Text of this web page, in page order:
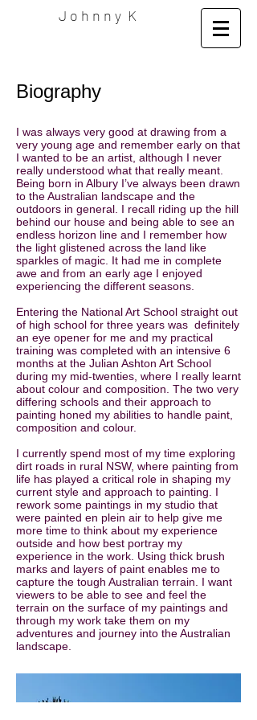
J o h n n y K
Biography
I was always very good at drawing from a
very young age and remember early on that
I wanted to be an artist, although I never
really understood what that really meant.
Being born in Albury I’ve always been drawn
to the Australian landscape and the
outdoors in general. I recall riding up the hill
behind our house and being able to see an
endless horizon line and I remember how
the light glistened across the land like
sparkles of magic. It had me in complete
awe and from an early age I enjoyed
experiencing the different seasons.
Entering the National Art School straight out
of high school for three years was definitely
an eye opener for me and my practical
training was completed with an intensive 6
months at the Julian Ashton Art School
during my mid-twenties, where I really learnt
about colour and composition. The two very
differing schools and their approach to
painting honed my abilities to handle paint,
composition and colour.
I currently spend most of my time exploring
dirt roads in rural NSW, where painting from
life has played a critical role in shaping my
current style and approach to painting. I
rework some paintings in my studio that
were painted en plein air to help give me
more time to think about my experience
outside and how best portray my
experience in the work. Using thick brush
marks and layers of paint enables me to
capture the tough Australian terrain. I want
viewers to be able to see and feel the
terrain on the surface of my paintings and
through my work take them on my
adventures and journey into the Australian
landscape.